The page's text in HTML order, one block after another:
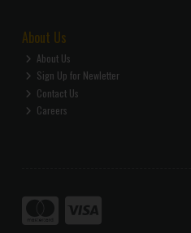
About Us
About Us
Sign Up for Newletter
Contact Us
Careers